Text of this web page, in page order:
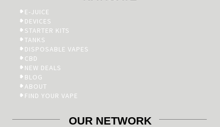
E-JUICE
DEVICES
STARTER KITS
TANKS
DISPOSABLE VAPES
CBD
NEW DEALS
BLOG
ABOUT
FIND YOUR VAPE
OUR NETWORK